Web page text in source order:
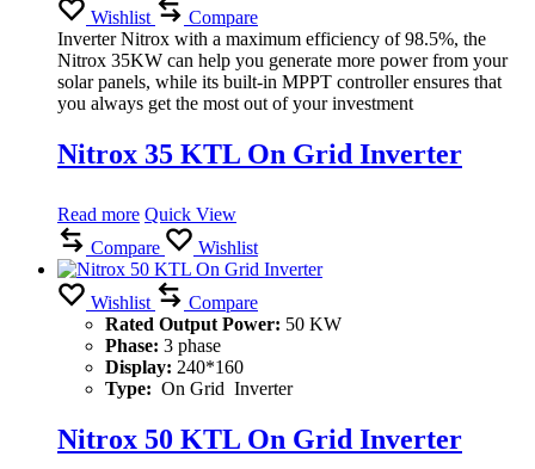
Wishlist
Compare
Inverter Nitrox with a maximum efficiency of 98.5%, the
Nitrox 35KW can help you generate more power from your
solar panels, while its built-in MPPT controller ensures that
you always get the most out of your investment
Nitrox 35 KTL On Grid Inverter
Read more Quick View
Compare
Wishlist
Wishlist
Compare
Rated Output Power: 50 KW
Phase: 3 phase
Display: 240*160
Type: On Grid Inverter
Nitrox 50 KTL On Grid Inverter